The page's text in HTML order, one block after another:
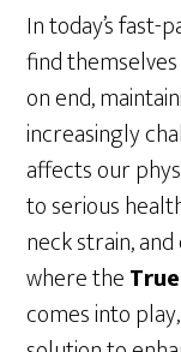
In today’s
find
on end,
increasingly
affects our
to serious
neck strain,
where the
comes into